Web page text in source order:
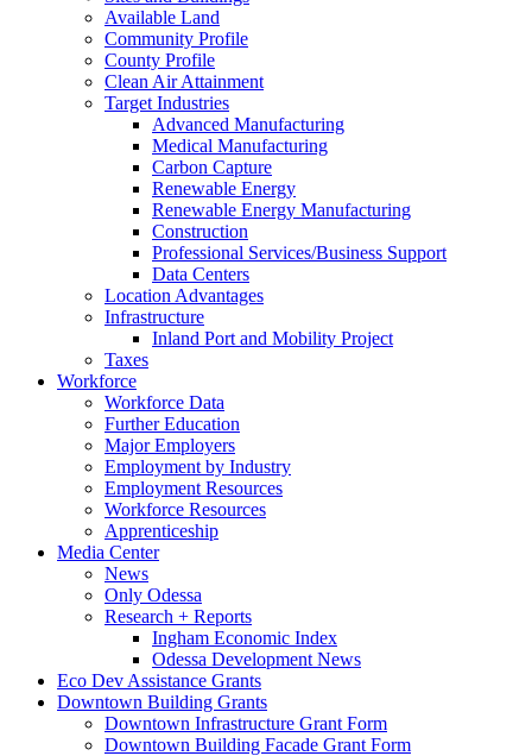
Available Land
Community Profile
County Profile
Clean Air Attainment
Target Industries
Advanced Manufacturing
Medical Manufacturing
Carbon Capture
Renewable Energy
Renewable Energy Manufacturing
Construction
Professional Services/Business Support
Data Centers
Location Advantages
Infrastructure
Inland Port and Mobility Project
Taxes
Workforce
Workforce Data
Further Education
Major Employers
Employment by Industry
Employment Resources
Workforce Resources
Apprenticeship
Media Center
News
Only Odessa
Research + Reports
Ingham Economic Index
Odessa Development News
Eco Dev Assistance Grants
Downtown Building Grants
Downtown Infrastructure Grant Form
Downtown Building Facade Grant Form